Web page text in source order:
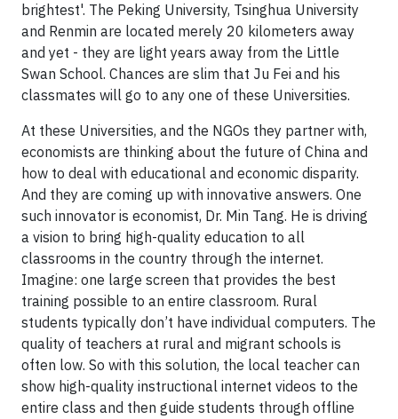
brightest'. The Peking University, Tsinghua University
and Renmin are located merely 20 kilometers away
and yet - they are light years away from the Little
Swan School. Chances are slim that Ju Fei and his
classmates will go to any one of these Universities.
At these Universities, and the NGOs they partner with,
economists are thinking about the future of China and
how to deal with educational and economic disparity.
And they are coming up with innovative answers. One
such innovator is economist, Dr. Min Tang. He is driving
a vision to bring high-quality education to all
classrooms in the country through the internet.
Imagine: one large screen that provides the best
training possible to an entire classroom. Rural
students typically don’t have individual computers. The
quality of teachers at rural and migrant schools is
often low. So with this solution, the local teacher can
show high-quality instructional internet videos to the
entire class and then guide students through offline